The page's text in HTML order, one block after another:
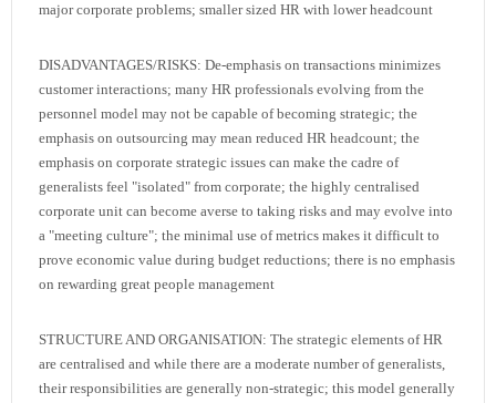
major corporate problems; smaller sized HR with lower headcount
DISADVANTAGES/RISKS: De-emphasis on transactions minimizes
customer interactions; many HR professionals evolving from the
personnel model may not be capable of becoming strategic; the
emphasis on outsourcing may mean reduced HR headcount; the
emphasis on corporate strategic issues can make the cadre of
generalists feel "isolated" from corporate; the highly centralised
corporate unit can become averse to taking risks and may evolve into
a "meeting culture"; the minimal use of metrics makes it difficult to
prove economic value during budget reductions; there is no emphasis
on rewarding great people management
STRUCTURE AND ORGANISATION: The strategic elements of HR
are centralised and while there are a moderate number of generalists,
their responsibilities are generally non-strategic; this model generally